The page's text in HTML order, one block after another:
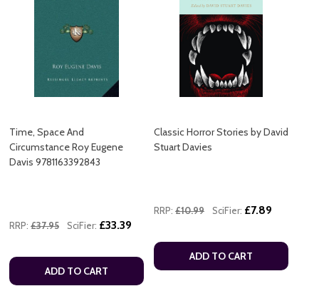
Time, Space And
Circumstance Roy Eugene
Davis 9781163392843
RRP: £37.95 SciFier: £33.39
ADD TO CART
Classic Horror Stories by David
Stuart Davies
RRP: £10.99 SciFier: £7.89
ADD TO CART